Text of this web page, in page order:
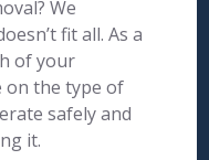
We
fit all. As a
of your
on the type of
safely and
it.